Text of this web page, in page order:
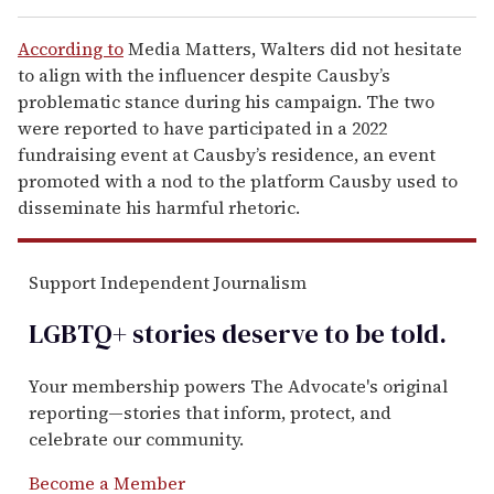
According toMedia Matters, Walters did not hesitate
to align with the influencer despite Causby’s
problematic stance during his campaign. The two
were reported to have participated in a 2022
fundraising event at Causby’s residence, an event
promoted with a nod to the platform Causby used to
disseminate his harmful rhetoric.
Support Independent Journalism
LGBTQ+ stories deserve to betold.
Your membership powers The Advocate's original
reporting—stories that inform, protect, and
celebrate our community.
Become a Member